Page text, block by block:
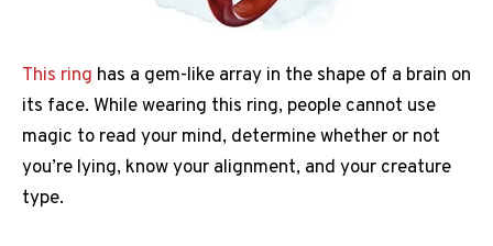
This ring has a gem-like array in the shape of a brain on
its face. While wearing this ring, people cannot use
magic to read your mind, determine whether or not
you’re lying, know your alignment, and your creature
type.